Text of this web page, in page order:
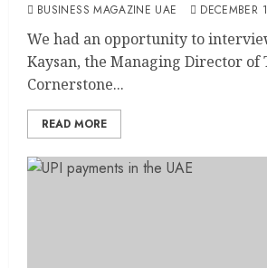
BUSINESS MAGAZINE UAE DECEMBER
We had an opportunity to
Kaysan, the Managing Director of
Cornerstone...
READ MORE